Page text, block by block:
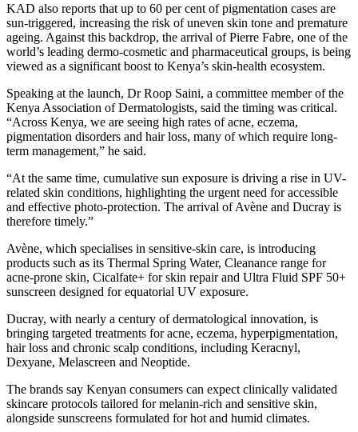
KAD also reports that up to 60 per cent of pigmentation cases are
sun-triggered, increasing the risk of uneven skin tone and premature
ageing. Against this backdrop, the arrival of Pierre Fabre, one of the
world’s leading dermo-cosmetic and pharmaceutical groups, is being
viewed as a significant boost to Kenya’s skin-health ecosystem.
Speaking at the launch, Dr Roop Saini, a committee member of the
Kenya Association of Dermatologists, said the timing was critical.
“Across Kenya, we are seeing high rates of acne, eczema,
pigmentation disorders and hair loss, many of which require long-
term management,” he said.
“At the same time, cumulative sun exposure is driving a rise in UV-
related skin conditions, highlighting the urgent need for accessible
and effective photo-protection. The arrival of Avène and Ducray is
therefore timely.”
Avène, which specialises in sensitive-skin care, is introducing
products such as its Thermal Spring Water, Cleanance range for
acne-prone skin, Cicalfate+ for skin repair and Ultra Fluid SPF 50+
sunscreen designed for equatorial UV exposure.
Ducray, with nearly a century of dermatological innovation, is
bringing targeted treatments for acne, eczema, hyperpigmentation,
hair loss and chronic scalp conditions, including Keracnyl,
Dexyane, Melascreen and Neoptide.
The brands say Kenyan consumers can expect clinically validated
skincare protocols tailored for melanin-rich and sensitive skin,
alongside sunscreens formulated for hot and humid climates.